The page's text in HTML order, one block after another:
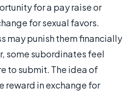
for a pay raise or
for sexual favors.
may punish them financially
some subordinates feel
to submit. The idea of
reward in exchange for